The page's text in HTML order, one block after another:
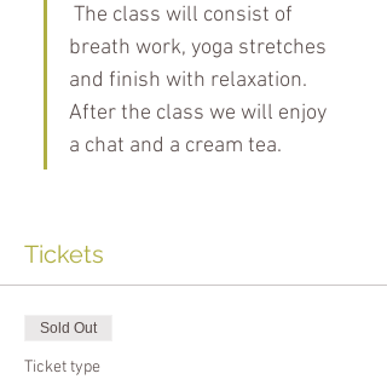
The class will consist of
breath work, yoga stretches
and finish with relaxation.
After the class we will enjoy
a chat and a cream tea.
Tickets
Sold Out
Ticket type